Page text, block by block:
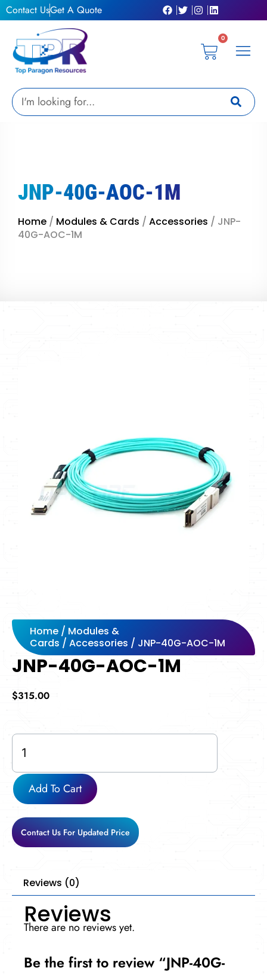
Skip
to
Contact UsGet A Quote
0
Cart
Search
JNP-40G-AOC-1M
Home / Modules & Cards / Accessories / JNP-
40G-AOC-1M
Home / Modules &
Cards / Accessories / JNP-40G-AOC-1M
JNP-40G-AOC-1M
$315.00
JNP-
40G-
AOC-
1M
quantityAdd To Cart
Contact Us For Updated Price
Reviews (0)
Reviews
There are no reviews yet.
Be the first to review “JNP-40G-